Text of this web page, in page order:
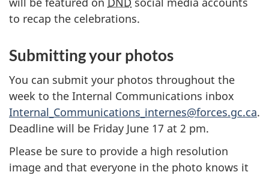
to recap the celebrations.
Submitting your photos
You can submit your photos throughout the
week to the Internal Communications inbox
Internal_Communications_internes@forces.gc.ca.
Deadline will be Friday June 17 at 2 pm.
Please be sure to provide a high resolution
image and that everyone in the photo knows it